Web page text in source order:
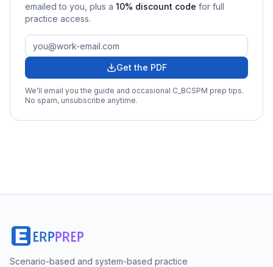
emailed to you , plus a 10% discount code for full
practice access.
Get the PDF
We'll email you the guide and occasional C_BCSPM prep tips.
No spam, unsubscribe anytime.
Scenario-based and system-based practice